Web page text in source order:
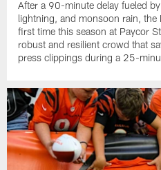
After a 90-minute delay fueled
lightning, and monsoon rain, the
first time this season at Paycor
robust and resilient crowd that
press clippings during a 25-